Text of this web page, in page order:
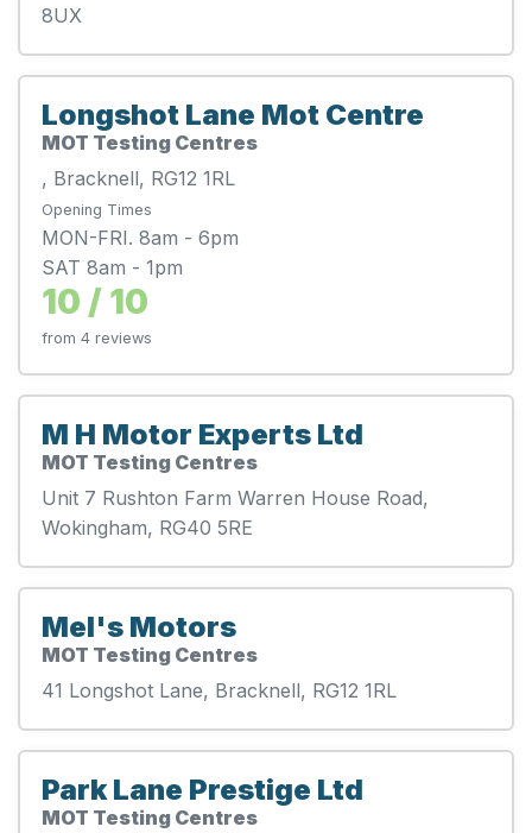
8UX
Longshot Lane Mot Centre
MOT Testing Centres
, Bracknell, RG12 1RL
Opening Times
MON-FRI. 8am - 6pm
SAT 8am - 1pm
10 / 10
from 4 reviews
M H Motor Experts Ltd
MOT Testing Centres
Unit 7 Rushton Farm Warren House Road,
Wokingham, RG40 5RE
Mel's Motors
MOT Testing Centres
41 Longshot Lane, Bracknell, RG12 1RL
Park Lane Prestige Ltd
MOT Testing Centres